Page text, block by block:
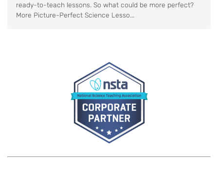
ready-to-teach lessons. So what could be more perfect?
More Picture-Perfect Science Lesso...